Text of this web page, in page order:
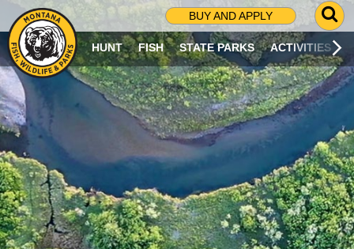
BUY AND APPLY
G
O
T
O
S
R
C
H
P
A
G
E
HUNT FISH STATE PARKS ACTIVITIES